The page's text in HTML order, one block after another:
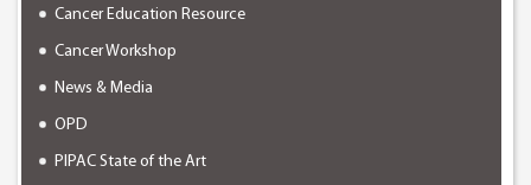
Cancer Education Resource
Cancer Workshop
News & Media
OPD
PIPAC State of the Art